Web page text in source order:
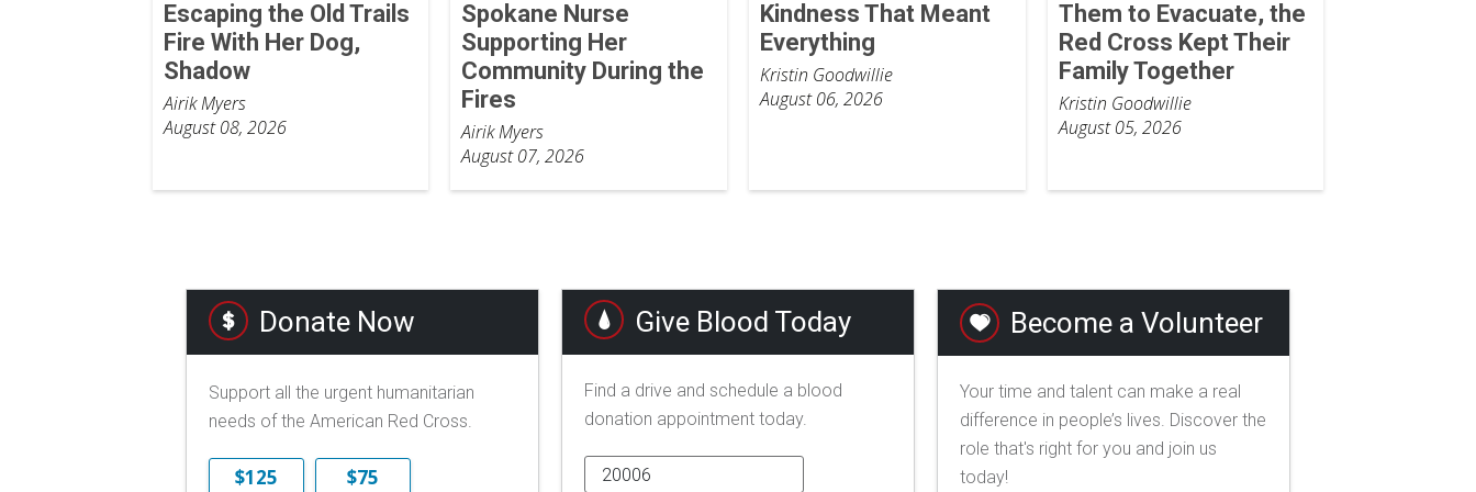
Escaping the Old Trails
Fire With Her Dog,
Shadow
Airik Myers
August 08, 2026
Spokane Nurse
Supporting Her
Community During the
Fires
Airik Myers
August 07, 2026
Kindness That Meant
Everything
Kristin Goodwillie
August 06, 2026
Them to Evacuate, the
Red Cross Kept Their
Family Together
Kristin Goodwillie
August 05, 2026
Donate Now
Support all the urgent humanitarian
needs of the American Red Cross.
$125 $75
Give Blood Today
Find a drive and schedule a blood
donation appointment today.
Become a Volunteer
Your time and talent can make a real
difference in people’s lives. Discover the
role that's right for you and join us
today!